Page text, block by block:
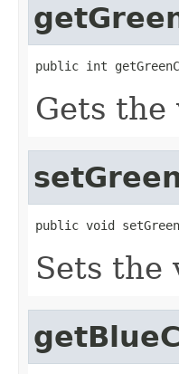
public int
Gets
public void
Sets the